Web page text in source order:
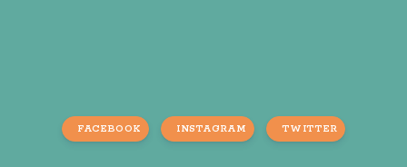
FACEBOOK INSTAGRAM TWITTER